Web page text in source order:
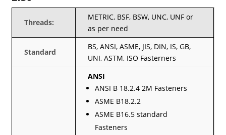
Threads:
METRIC, BSF, BSW, UNC, UNF or
as per need
Standard
BS, ANSI, ASME, JIS, DIN, IS, GB,
UNI, ASTM, ISO Fasterners
ANSI
ANSI B 18.2.4 2M Fasteners
ASME B18.2.2
ASME B16.5 standard
Fasteners